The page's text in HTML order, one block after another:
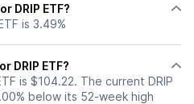
DRIP ETF?
is 3.49%
DRIP ETF?
is $104.22. The current DRIP
below its 52-week high